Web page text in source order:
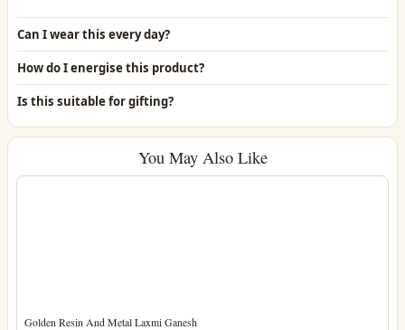
Can I wear this every day?
How do I energise this product?
Is this suitable for gifting?
You May Also Like
Golden Resin And Metal Laxmi Ganesh